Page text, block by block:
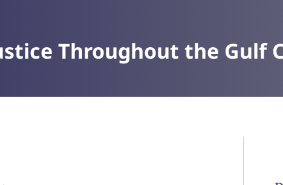
Throughout the Gulf